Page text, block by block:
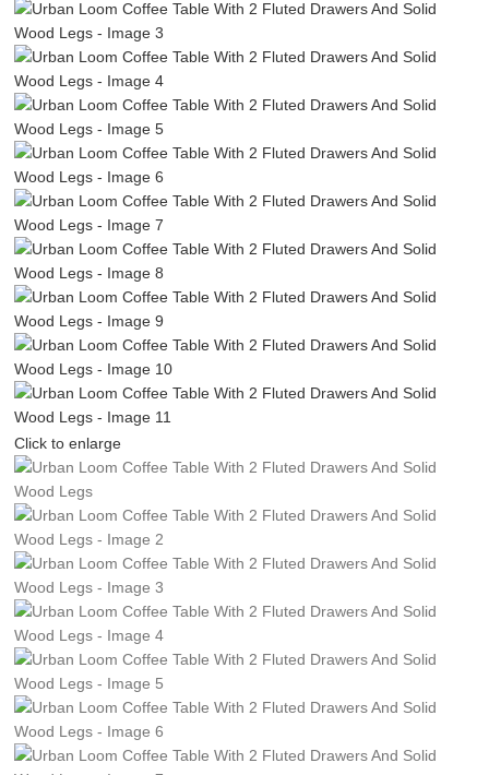
Click to enlarge